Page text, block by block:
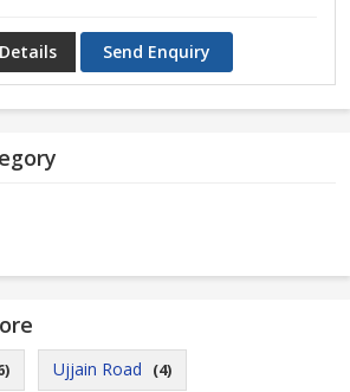
Send Enquiry
Ujjain Road (4)